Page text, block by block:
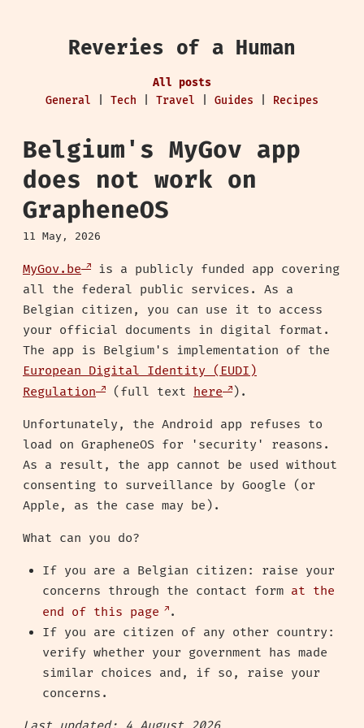
Reveries of a Human
All posts
General
Tech Travel Guides Recipes
Belgium's MyGov app
does not work on
GrapheneOS
11 May, 2026
MyGov.be
is a publicly funded app covering
all the federal public services. As a
Belgian citizen, you can use it to access
your official documents in digital format.
The app is Belgium's implementation of the
European Digital Identity (EUDI)
Regulation
(full text here ).
Unfortunately, the Android app refuses to
load on GrapheneOS for 'security' reasons.
As a result, the app cannot be used without
consenting to surveillance by Google (or
Apple, as the case may be).
What can you do?
If you are a Belgian citizen: raise your
concerns through the contact form at the
end of this page
.
If you are citizen of any other country:
verify whether your government has made
similar choices and, if so, raise your
concerns.